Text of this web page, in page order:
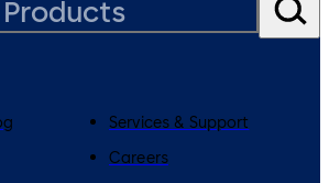
Services & Support
Careers